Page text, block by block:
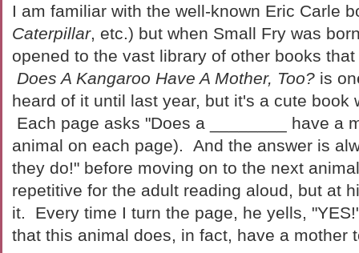
I am familiar with the well-known Eric Carle
Caterpillar, etc.) but when Small Fry was
opened to the vast library of other books
Does A Kangaroo Have A Mother, Too? is
heard of it until last year, but it's a cute book
Each page asks "Does a ________ have a
animal on each page). And the answer is
they do!" before moving on to the next
repetitive for the adult reading aloud, but at
it. Every time I turn the page, he yells,
that this animal does, in fact, have a mother